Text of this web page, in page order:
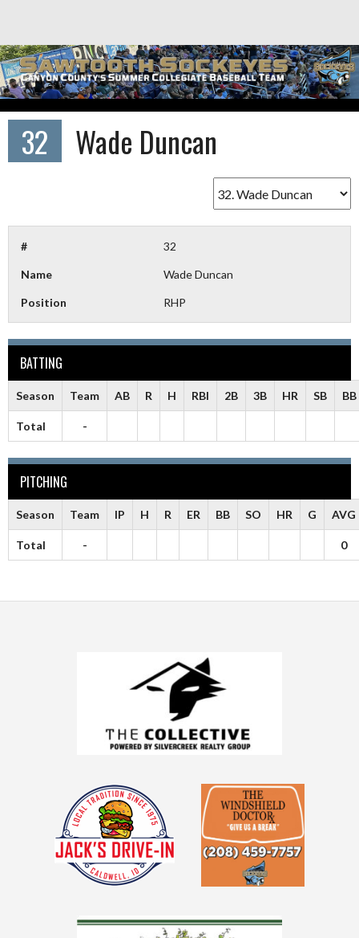
content
32 Wade Duncan
# 32
Name Wade Duncan
Position RHP
BATTING
Season Team AB R H RBI 2B 3B HR SB BB
Total -
PITCHING
Season Team IP H R ER BB SO HR G AVG
Total - 0